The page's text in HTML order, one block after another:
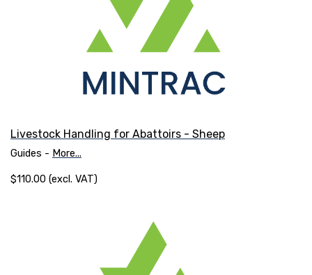
Livestock Handling for Abattoirs - Sheep
Guides - More...
$110.00 (excl. VAT)